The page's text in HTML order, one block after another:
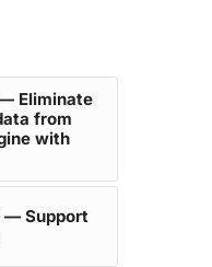
Eliminate
from
with
— Support